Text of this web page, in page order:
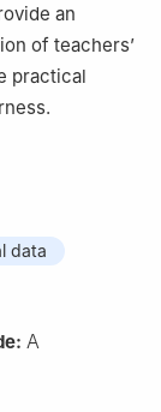
an
of teachers’
practical
data
A